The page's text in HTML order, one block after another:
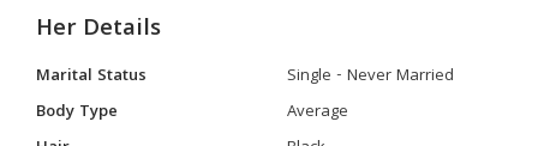
Her Details
Marital Status
Single - Never Married
Body Type
Average